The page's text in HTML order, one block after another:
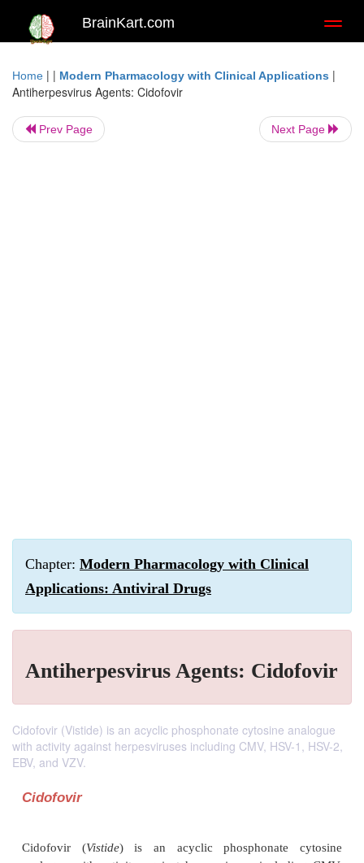
BrainKart.com
Home | | Modern Pharmacology with Clinical Applications |
Antiherpesvirus Agents: Cidofovir
Prev Page Next Page
Chapter: Modern Pharmacology with Clinical
Applications: Antiviral Drugs
Antiherpesvirus Agents: Cidofovir
Cidofovir (Vistide) is an acyclic phosphonate cytosine analogue
with activity against herpesviruses including CMV, HSV-1, HSV-2,
EBV, and VZV.